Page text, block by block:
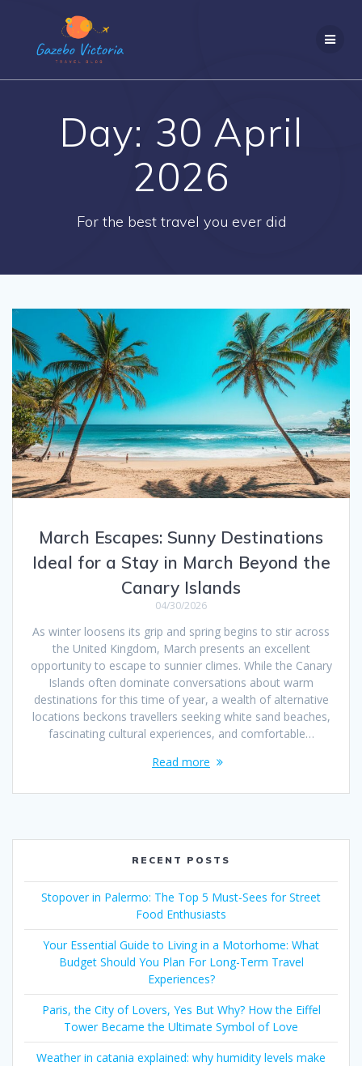
Day: 30 April
2026
For the best travel you ever did
March Escapes: Sunny Destinations
Ideal for a Stay in March Beyond the
Canary Islands
04/30/2026
As winter loosens its grip and spring begins to stir across
the United Kingdom, March presents an excellent
opportunity to escape to sunnier climes. While the Canary
Islands often dominate conversations about warm
destinations for this time of year, a wealth of alternative
locations beckons travellers seeking white sand beaches,
fascinating cultural experiences, and comfortable…
Read more
RECENT POSTS
Stopover in Palermo: The Top 5 Must-Sees for Street
Food Enthusiasts
Your Essential Guide to Living in a Motorhome: What
Budget Should You Plan For Long-Term Travel
Experiences?
Paris, the City of Lovers, Yes But Why? How the Eiffel
Tower Became the Ultimate Symbol of Love
Weather in catania explained: why humidity levels make